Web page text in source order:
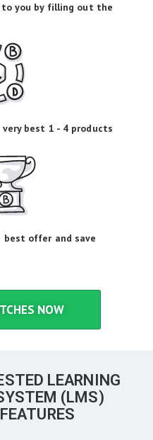
you by filling out the
best 1 - 4 products
best offer and save
NOW
LEARNING
(LMS)